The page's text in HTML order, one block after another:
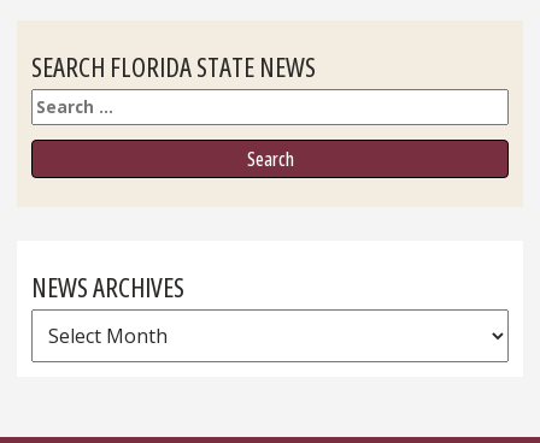
SEARCH FLORIDA STATE NEWS
Search
NEWS ARCHIVES
News
Archives